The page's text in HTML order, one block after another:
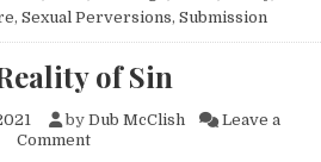
, Sexual Perversions, Submission
of Sin
by Dub McClish
Leave a
Commenton The Reality of Sin